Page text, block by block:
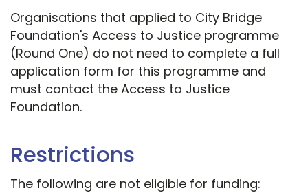
Organisations that applied to City Bridge
Foundation's Access to Justice programme
(Round One) do not need to complete a full
application form for this programme and
must contact the Access to Justice
Foundation.
Restrictions
The following are not eligible for funding: